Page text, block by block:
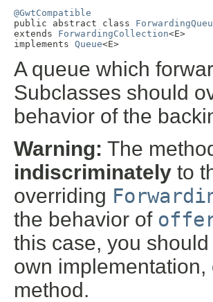
@GwtCompatible
public abstract class
extends ForwardingCollection<E>
implements Queue<E>
A queue which
Subclasses should
behavior of the
Warning: The
indiscriminately to
overriding
the behavior of
this case, you
own
method.